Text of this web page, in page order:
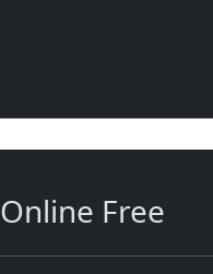
Online Free